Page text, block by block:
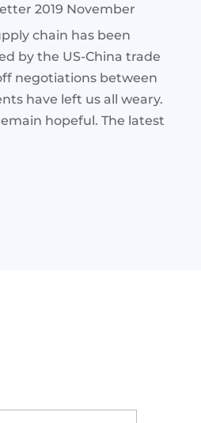
2019 November
chain has been
by the US-China trade
negotiations between
have left us all weary.
hopeful. The latest